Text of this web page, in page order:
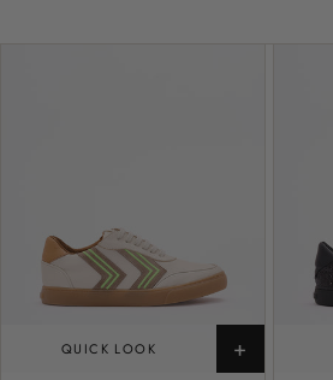
QUICK LOOK +